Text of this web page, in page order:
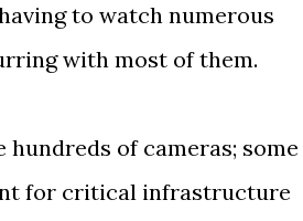
to watch numerous
with most of them.
hundreds of cameras; some
for critical infrastructure